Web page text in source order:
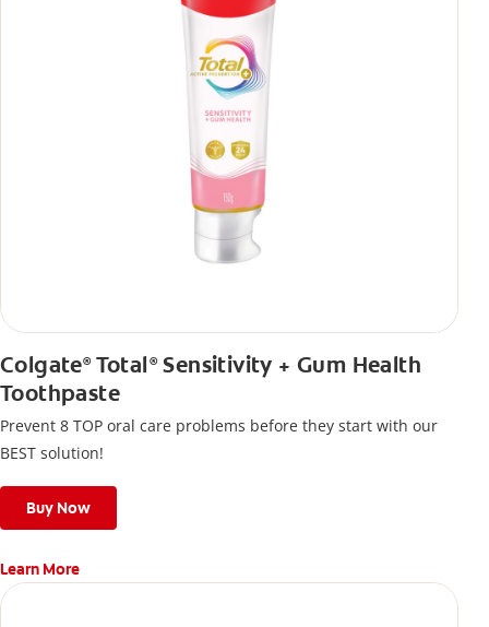
Colgate®Total ®Sensitivity + Gum Health
Toothpaste
Prevent 8 TOP oral care problems before they start with our
BEST solution!
Buy Now
Learn More